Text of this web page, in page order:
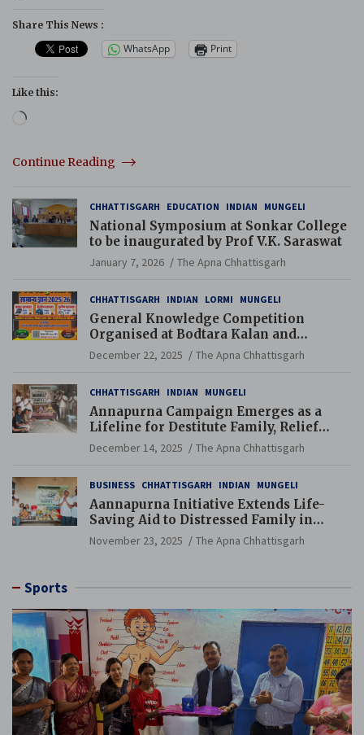
Share This News :
WhatsApp Print
Like this:
Loading…
Continue Reading
CHHATTISGARH EDUCATION INDIAN MUNGELI
National Symposium at Sonkar College
to be inaugurated by Prof V.K. Saraswat
January 7, 2026 The Apna Chhattisgarh
CHHATTISGARH INDIAN LORMI MUNGELI
General Knowledge Competition
Organised at Bodtara Kalan and
Gondkhamhi Schools
December 22, 2025 The Apna Chhattisgarh
CHHATTISGARH INDIAN MUNGELI
Annapurna Campaign Emerges as a
Lifeline for Destitute Family, Relief
Brings Renewed Hope
December 14, 2025 The Apna Chhattisgarh
BUSINESS CHHATTISGARH INDIAN MUNGELI
Aannapurna Initiative Extends Life-
Saving Aid to Distressed Family in
Mungeli
November 23, 2025 The Apna Chhattisgarh
Sports